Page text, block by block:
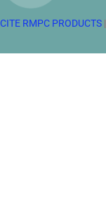
CITE RMPC PRODUCTS |